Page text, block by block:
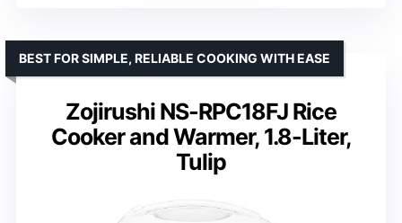
Zojirushi NS-RPC18FJ Rice
Cooker and Warmer, 1.8-Liter,
Tulip
BEST FOR SIMPLE, RELIABLE COOKING WITH EASE